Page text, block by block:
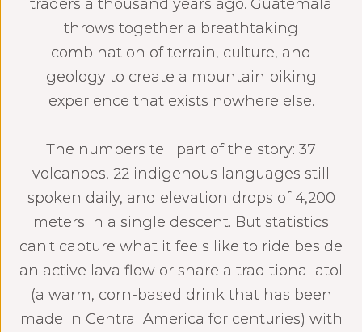
traders a thousand years ago. Guatemala
throws together a breathtaking
combination of terrain, culture, and
geology to create a mountain biking
experience that exists nowhere else.
The numbers tell part of the story: 37
volcanoes, 22 indigenous languages still
spoken daily, and elevation drops of 4,200
meters in a single descent. But statistics
can't capture what it feels like to ride beside
an active lava flow or share a traditional atol
(a warm, corn-based drink that has been
made in Central America for centuries) with